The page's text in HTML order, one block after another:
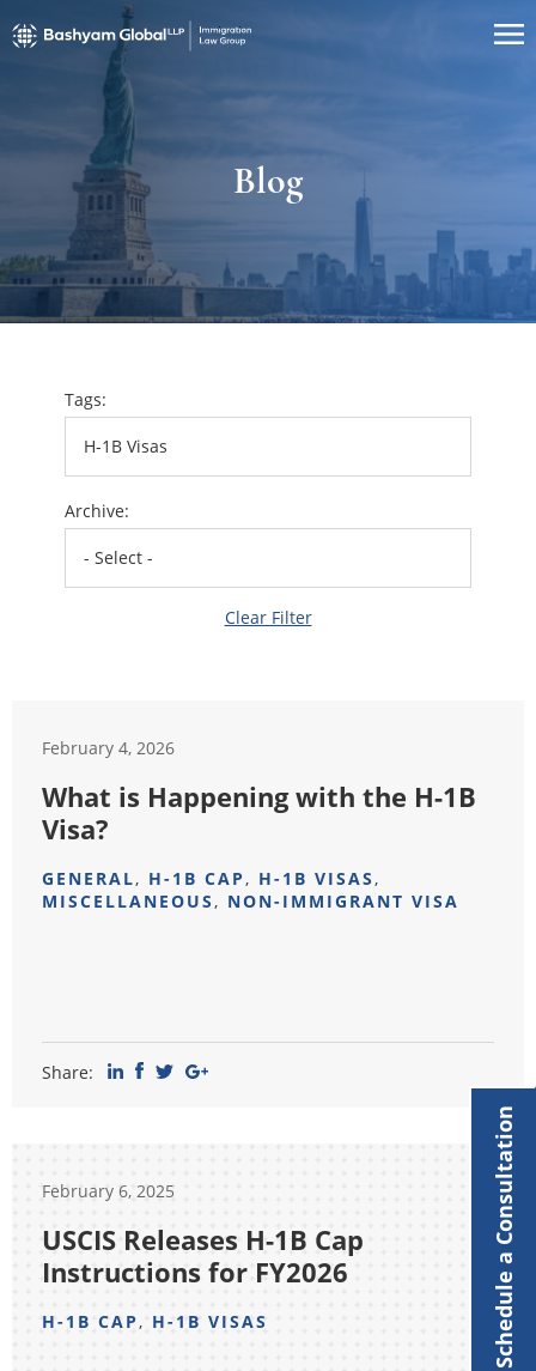
Blog
Tags:
Archive:
Clear Filter
February 4, 2026
What is Happening with the H-1B
Visa?
GENERAL, H-1B CAP, H-1B VISAS,
MISCELLANEOUS, NON-IMMIGRANT VISA
Share:
February 6, 2025
USCIS Releases H-1B Cap
Instructions for FY2026
H-1B CAP, H-1B VISAS Schedule a Consultation